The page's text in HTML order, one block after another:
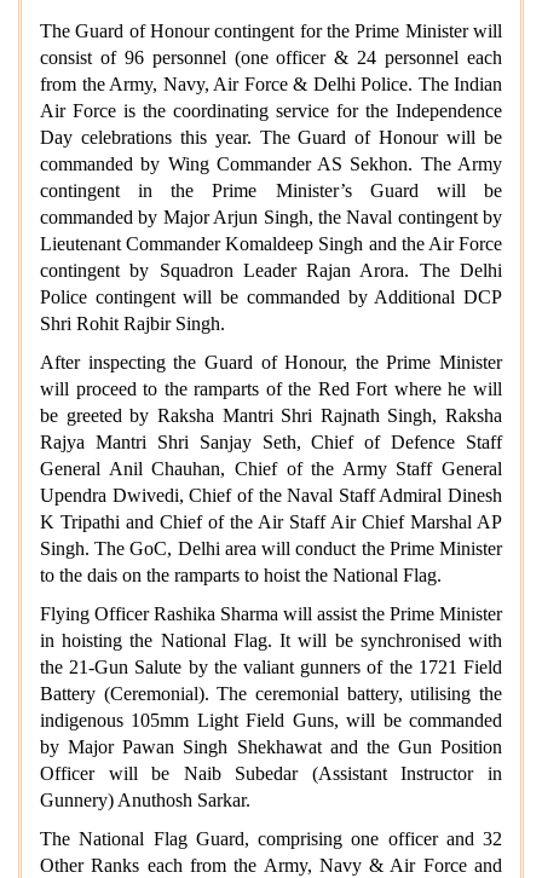
The Guard of Honour contingent for the Prime Minister will
consist of 96 personnel (one officer & 24 personnel each
from the Army, Navy, Air Force & Delhi Police. The Indian
Air Force is the coordinating service for the Independence
Day celebrations this year. The Guard of Honour will be
commanded by Wing Commander AS Sekhon. The Army
contingent in the Prime Minister’s Guard will be
commanded by Major Arjun Singh, the Naval contingent by
Lieutenant Commander Komaldeep Singh and the Air Force
contingent by Squadron Leader Rajan Arora. The Delhi
Police contingent will be commanded by Additional DCP
Shri Rohit Rajbir Singh.
After inspecting the Guard of Honour, the Prime Minister
will proceed to the ramparts of the Red Fort where he will
be greeted by Raksha Mantri Shri Rajnath Singh, Raksha
Rajya Mantri Shri Sanjay Seth, Chief of Defence Staff
General Anil Chauhan, Chief of the Army Staff General
Upendra Dwivedi, Chief of the Naval Staff Admiral Dinesh
K Tripathi and Chief of the Air Staff Air Chief Marshal AP
Singh. The GoC, Delhi area will conduct the Prime Minister
to the dais on the ramparts to hoist the National Flag.
Flying Officer Rashika Sharma will assist the Prime Minister
in hoisting the National Flag. It will be synchronised with
the 21-Gun Salute by the valiant gunners of the 1721 Field
Battery (Ceremonial). The ceremonial battery, utilising the
indigenous 105mm Light Field Guns, will be commanded
by Major Pawan Singh Shekhawat and the Gun Position
Officer will be Naib Subedar (Assistant Instructor in
Gunnery) Anuthosh Sarkar.
The National Flag Guard, comprising one officer and 32
Other Ranks each from the Army, Navy & Air Force and